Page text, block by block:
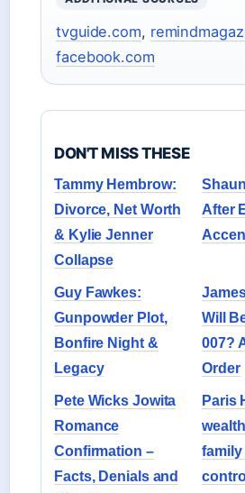
tvguide.com,
facebook.com
DON'T MISS THESE
Tammy Hembrow:
Divorce, Net Worth
& Kylie Jenner
Collapse
After
Guy Fawkes:
Gunpowder Plot,
Bonfire Night &
Legacy
Will
007?
Order
Pete Wicks Jowita
Romance
Confirmation –
Facts, Denials and
Paris
family